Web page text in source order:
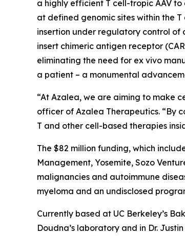
a highly efficient T cell-tropic AAV
at defined genomic sites within the
insertion under regulatory control
insert chimeric antigen receptor
eliminating the need for ex vivo
a patient – a monumental
“At Azalea, we are aiming to make
officer of Azalea Therapeutics. “By
T and other cell-based therapies
The $82 million funding, which
Management, Yosemite, Sozo
malignancies and autoimmune
myeloma and an undisclosed
Currently based at UC Berkeley’s
Doudna’s laboratory and in Dr.